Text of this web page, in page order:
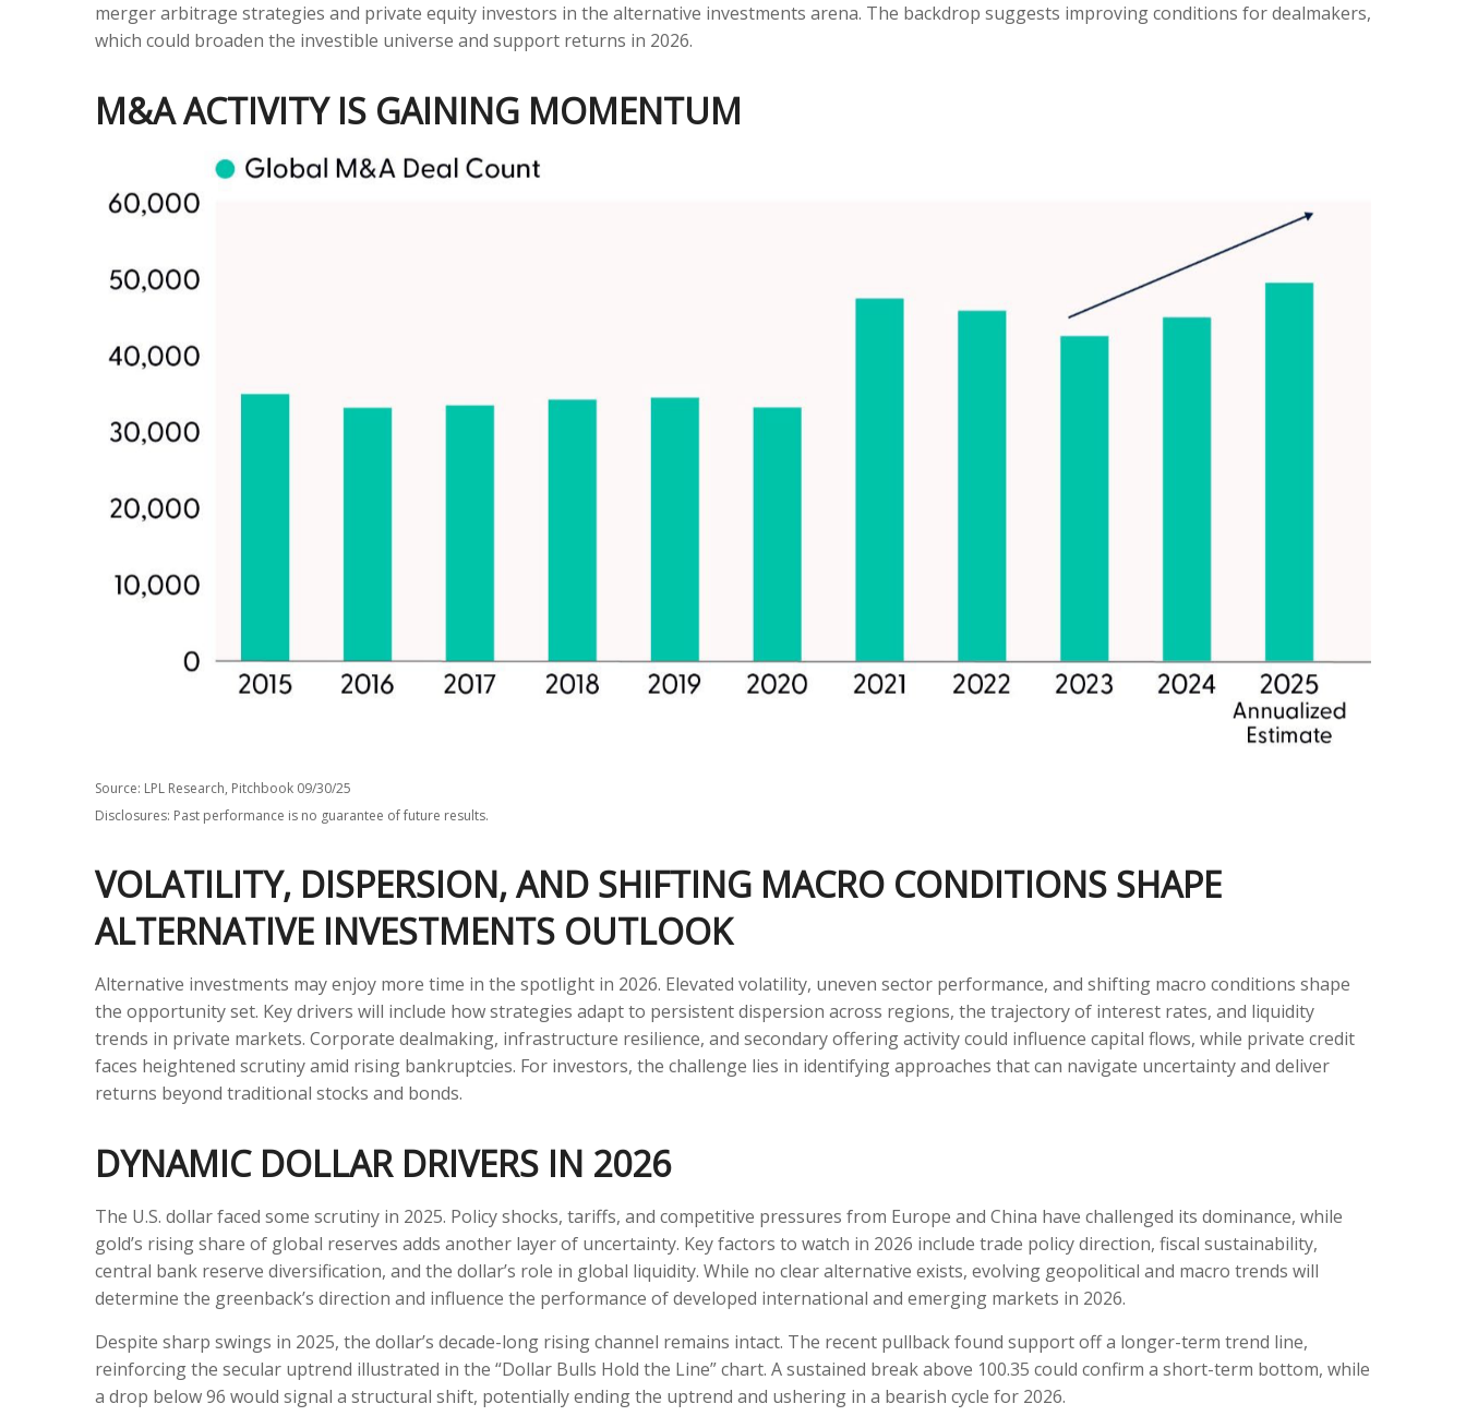
merger arbitrage strategies and private equity investors in the alternative investments arena. The backdrop suggests improving conditions for dealmakers,
which could broaden the investible universe and support returns in 2026.
M&A ACTIVITY IS GAINING MOMENTUM
Source: LPL Research, Pitchbook 09/30/25
Disclosures: Past performance is no guarantee of future results.
VOLATILITY, DISPERSION, AND SHIFTING MACRO CONDITIONS SHAPE
ALTERNATIVE INVESTMENTS OUTLOOK
Alternative investments may enjoy more time in the spotlight in 2026. Elevated volatility, uneven sector performance, and shifting macro conditions shape
the opportunity set. Key drivers will include how strategies adapt to persistent dispersion across regions, the trajectory of interest rates, and liquidity
trends in private markets. Corporate dealmaking, infrastructure resilience, and secondary offering activity could influence capital flows, while private credit
faces heightened scrutiny amid rising bankruptcies. For investors, the challenge lies in identifying approaches that can navigate uncertainty and deliver
returns beyond traditional stocks and bonds.
DYNAMIC DOLLAR DRIVERS IN 2026
The U.S. dollar faced some scrutiny in 2025. Policy shocks, tariffs, and competitive pressures from Europe and China have challenged its dominance, while
gold’s rising share of global reserves adds another layer of uncertainty. Key factors to watch in 2026 include trade policy direction, fiscal sustainability,
central bank reserve diversification, and the dollar’s role in global liquidity. While no clear alternative exists, evolving geopolitical and macro trends will
determine the greenback’s direction and influence the performance of developed international and emerging markets in 2026.
Despite sharp swings in 2025, the dollar’s decade-long rising channel remains intact. The recent pullback found support off a longer-term trend line,
reinforcing the secular uptrend illustrated in the “Dollar Bulls Hold the Line” chart. A sustained break above 100.35 could confirm a short-term bottom, while
a drop below 96 would signal a structural shift, potentially ending the uptrend and ushering in a bearish cycle for 2026.